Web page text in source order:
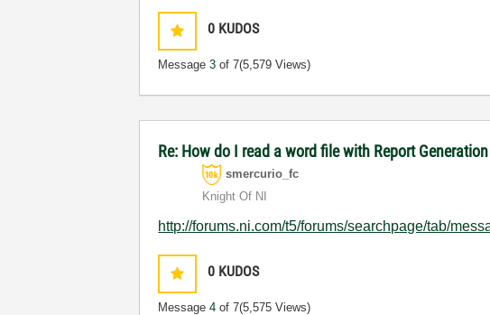
0 KUDOS
Message3 of 7(5,579 Views)
Re: How do I read a word file with Report
smercurio_fc
Knight Of NI
http://forums.ni.com/t5/forums/searchpage/tab/
0 KUDOS
Message4 of 7(5,575 Views)